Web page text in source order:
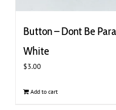
Button – Dont Be
White
$3.00
Add to cart